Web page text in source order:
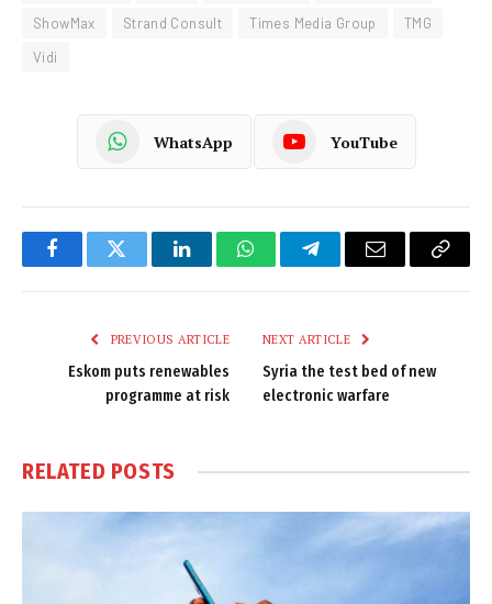
ShowMax
Strand Consult Times Media Group
TMG
Vidi
WhatsApp YouTube
FacebookTwitter LinkedInWhatsAppTelegramEmail
Copy
PREVIOUS ARTICLE
Eskom puts renewables
programme at risk
NEXT ARTICLE
Syria the test bed of new
electronic warfare
RELATED POSTS